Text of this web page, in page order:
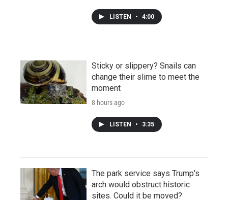
LISTEN • 4:00
Sticky or slippery? Snails can
change their slime to meet the
moment
8 hours ago
LISTEN • 3:35
The park service says Trump's
arch would obstruct historic
sites. Could it be moved?